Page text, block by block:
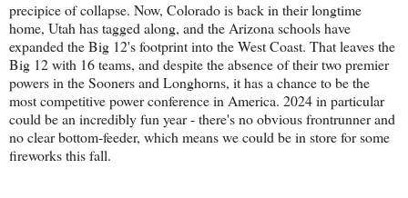
precipice of collapse. Now, Colorado is back in their longtime
home, Utah has tagged along, and the Arizona schools have
expanded the Big 12's footprint into the West Coast. That leaves the
Big 12 with 16 teams, and despite the absence of their two premier
powers in the Sooners and Longhorns, it has a chance to be the
most competitive power conference in America. 2024 in particular
could be an incredibly fun year - there's no obvious frontrunner and
no clear bottom-feeder, which means we could be in store for some
fireworks this fall.